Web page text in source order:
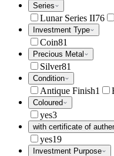
Series
Lunar Series II76
Investment Type
Coin81
Precious Metal
Silver81
Condition
Antique Finish1
Coloured
yes3
with certificate of
yes19
Investment Purpose